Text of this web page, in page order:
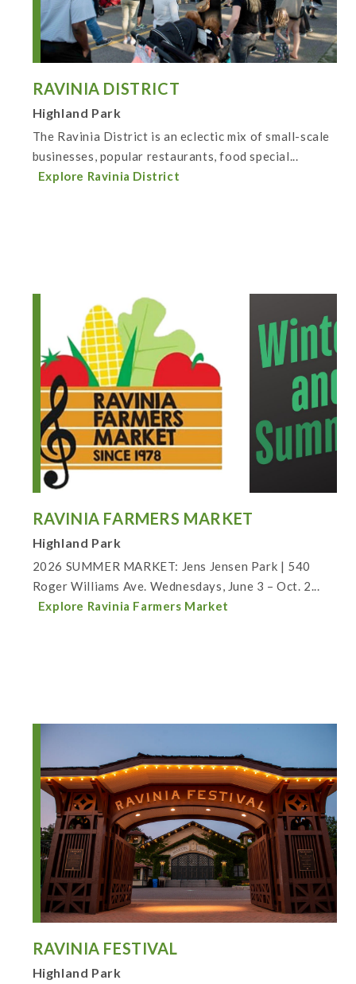
RAVINIA DISTRICT
Highland Park
The Ravinia District is an eclectic mix of small-scale
businesses, popular restaurants, food special...
Explore Ravinia District
RAVINIA FARMERS MARKET
Highland Park
2026 SUMMER MARKET: Jens Jensen Park | 540
Roger Williams Ave. Wednesdays, June 3 – Oct. 2...
Explore Ravinia Farmers Market
RAVINIA FESTIVAL
Highland Park